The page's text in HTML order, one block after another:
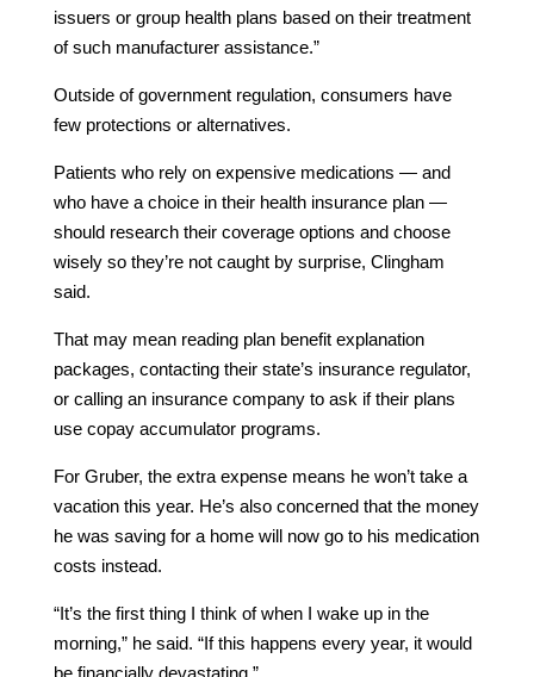
issuers or group health plans based on their treatment
of such manufacturer assistance.”
Outside of government regulation, consumers have
few protections or alternatives.
Patients who rely on expensive medications — and
who have a choice in their health insurance plan —
should research their coverage options and choose
wisely so they’re not caught by surprise, Clingham
said.
That may mean reading plan benefit explanation
packages, contacting their state’s insurance regulator,
or calling an insurance company to ask if their plans
use copay accumulator programs.
For Gruber, the extra expense means he won’t take a
vacation this year. He’s also concerned that the money
he was saving for a home will now go to his medication
costs instead.
“It’s the first thing I think of when I wake up in the
morning,” he said. “If this happens every year, it would
be financially devastating.”